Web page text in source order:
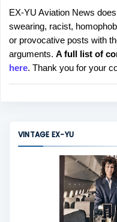
P
o
s
t
a
C
EX-YU Aviation News
swearing, racist,
or provocative posts with
arguments. A full list of
here. Thank you for your
VINTAGE EX-YU